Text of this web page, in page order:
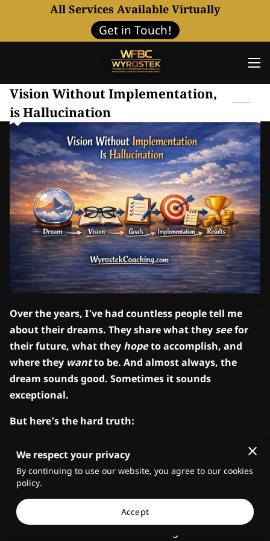
All Services Available Virtually
Get in Touch!
Vision Without Implementation,
is Hallucination
Over the years, I’ve had countless people tell me
about their dreams. They share what they seefor
their future, what they hopeto accomplish, and
where they wantto be. And almost always, the
dream sounds good. Sometimes it sounds
exceptional.
But here’s the hard truth:
A dream that is never acted upon remains only a
dream.
That’s why I’ve said for years,
implementation is hallucination.
We respect your privacy
By continuing to use our website, you agree to our cookies
policy.
Accept